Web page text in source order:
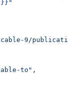
9/
to" ,